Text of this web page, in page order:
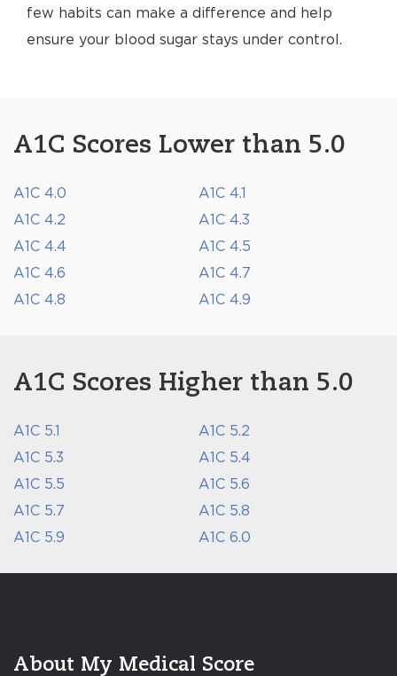
few habits can make a difference and help
ensure your blood sugar stays under control.
A1C Scores Lower than 5.0
A1C 4.0
A1C 4.1
A1C 4.2
A1C 4.3
A1C 4.4
A1C 4.5
A1C 4.6
A1C 4.7
A1C 4.8
A1C 4.9
A1C Scores Higher than 5.0
A1C 5.1
A1C 5.2
A1C 5.3
A1C 5.4
A1C 5.5
A1C 5.6
A1C 5.7
A1C 5.8
A1C 5.9
A1C 6.0
About My Medical Score